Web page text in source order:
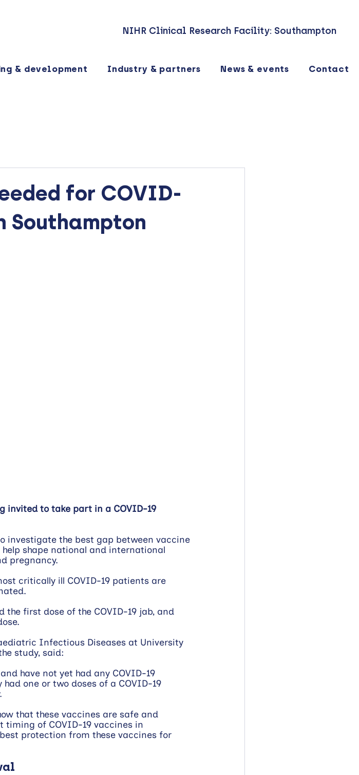
NIHR Clinical Research Facility: Southampton
& development Industry & partners News & events Contact
for COVID-
Southampton
invited to take part in a COVID-19
investigate the best gap between vaccine
shape national and international
pregnancy.
critically ill COVID-19 patients are
the first dose of the COVID-19 jab, and
Infectious Diseases at University
study, said:
have not yet had any COVID-19
one or two doses of a COVID-19
that these vaccines are safe and
timing of COVID-19 vaccines in
protection from these vaccines for